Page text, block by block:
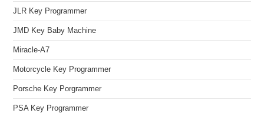
JLR Key Programmer
JMD Key Baby Machine
Miracle-A7
Motorcycle Key Programmer
Porsche Key Porgrammer
PSA Key Programmer